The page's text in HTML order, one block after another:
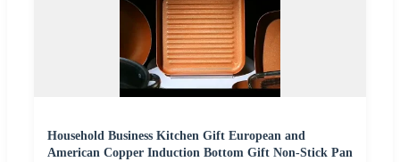
Household Business Kitchen Gift European and
American Copper Induction Bottom Gift Non-Stick Pan